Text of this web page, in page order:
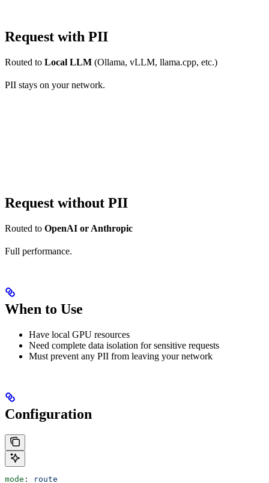
Request with PII
Routed to Local LLM (Ollama, vLLM, llama.cpp, etc.)
PII stays on your network.
Request without PII
Routed to OpenAI or Anthropic
Full performance.
When to Use
Have local GPU resources
Need complete data isolation for sensitive requests
Must prevent any PII from leaving your network
Configuration
mode : route